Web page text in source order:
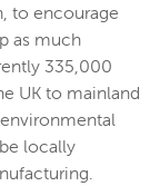
to encourage
as much
335,000
UK to mainland
locally